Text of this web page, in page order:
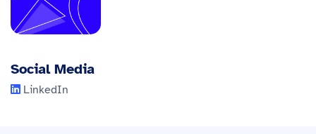
JOBS (DE)
Social Media
LinkedIn